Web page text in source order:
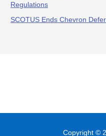
Regulations
SCOTUS Ends Chevron
Copyright ©